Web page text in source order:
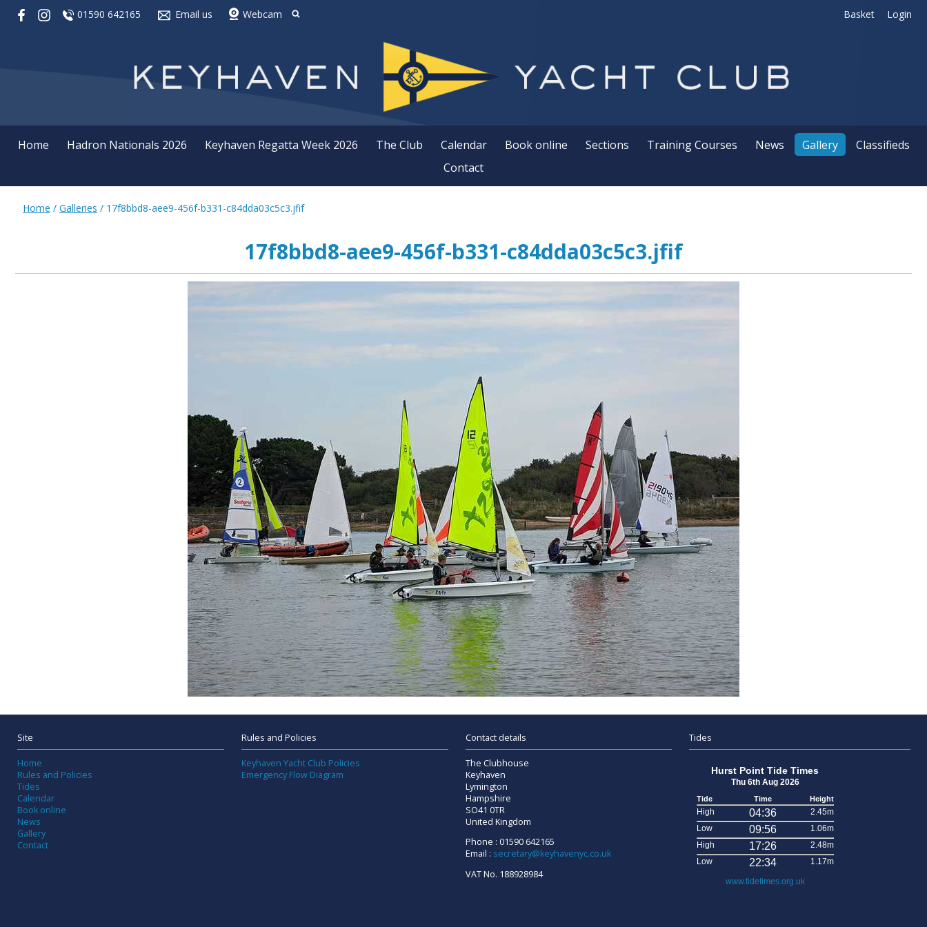
01590 642165 Email us Webcam Basket Login
Home Hadron Nationals 2026 Keyhaven Regatta Week 2026 The Club Calendar Book online Sections Training Courses News Gallery
Classifieds
Contact
Home / Galleries / 17f8bbd8-aee9-456f-b331-c84dda03c5c3.jfif
17f8bbd8-aee9-456f-b331-c84dda03c5c3.jfif
Site
Home
Rules and Policies
Tides
Calendar
Book online
News
Gallery
Contact
Rules and Policies
Keyhaven Yacht Club Policies
Emergency Flow Diagram
Contact details
The Clubhouse
Keyhaven
Lymington
Hampshire
SO41 0TR
United Kingdom
Phone : 01590 642165
Email : secretary@keyhavenyc.co.uk
VAT No. 188928984
Tides
Hurst Point Tide Times
Thu 6th Aug 2026
Tide Time Height
High 04:36
2.45m
Low
09:56
1.06m
High
17:26
2.48m
Low
22:34 1.17m
www.tidetimes.org.uk